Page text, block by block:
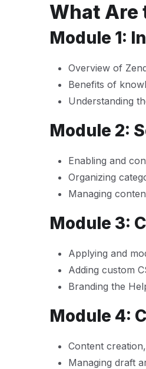
What Are
Module 1:
Overview of
Benefits of
Understanding
Module 2:
Enabling and
Organizing
Managing
Module 3:
Applying and
Adding custom
Branding the
Module 4:
Content
Managing draft